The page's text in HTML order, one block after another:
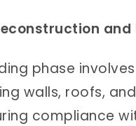
and
phase involves
walls, roofs,
compliance